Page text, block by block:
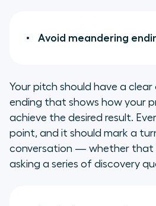
Avoid meandering
Your pitch should have a
ending that shows how your
achieve the desired result.
point, and it should mark a
conversation — whether that
asking a series of discovery